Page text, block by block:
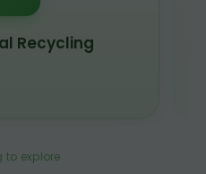
Recycling
to explore